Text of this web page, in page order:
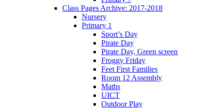
Class Pages Archive: 2017-2018
Nursery
Primary 1
Sport’s Day
Pirate Day
Pirate Day, Green screen
Froggy Friday
Feet First Families
Room 12 Assembly
Maths
UICT
Outdoor Play